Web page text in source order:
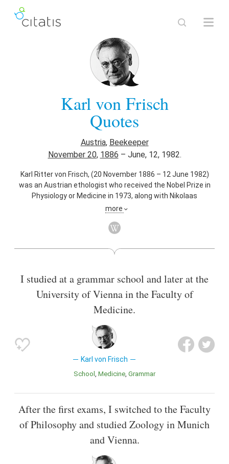
Karl von Frisch
Quotes
Austria, Beekeeper
November 20, 1886 – June, 12, 1982.
Karl Ritter von Frisch, (20 November 1886 – 12 June 1982)
was an Austrian ethologist who received the Nobel Prize in
Physiology or Medicine in 1973, along with Nikolaas
Tinbergen and Konrad Lorenz.
Ethologist
more
I studied at a grammar school and later at the
University of Vienna in the Faculty of
Medicine.
Karl von Frisch
School Medicine Grammar
After the first exams, I switched to the Faculty
of Philosophy and studied Zoology in Munich
and Vienna.